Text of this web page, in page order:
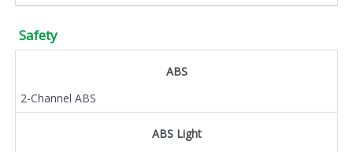
Safety
ABS
2-Channel ABS
ABS Light